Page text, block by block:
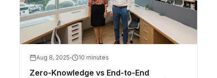
Aug 8, 2025 10 minutes
Zero-Knowledge vs End-to-End